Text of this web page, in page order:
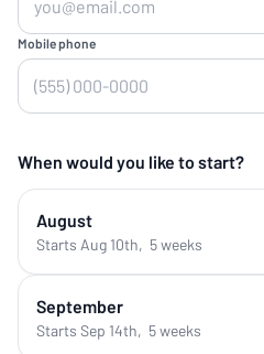
Mobile phone
When would you like to start?
August
Starts Aug 10th, 5 weeks
September
Starts Sep 14th, 5 weeks